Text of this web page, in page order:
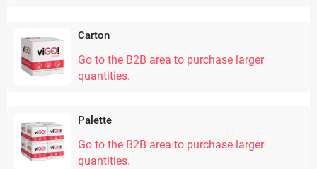
Carton
Go to the B2B area to purchase larger
quantities.
Palette
Go to the B2B area to purchase larger
quantities.